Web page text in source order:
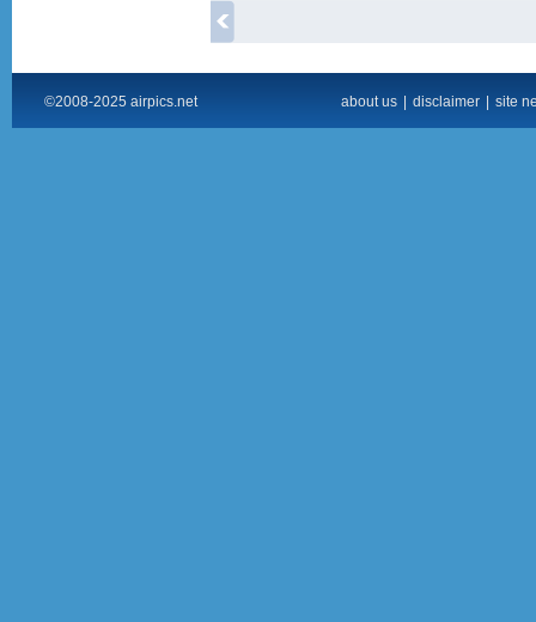
©2008-2025 airpics.net about us disclaimer site